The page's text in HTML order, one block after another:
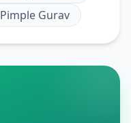
Pimple Gurav